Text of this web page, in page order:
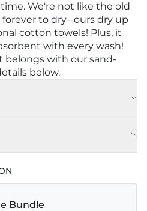
We're not like the old
to dry--ours dry up
cotton towels! Plus, it
with every wash!
belongs with our sand-
below.
or gentle, using cold
to dry. Tumble dry low is
Bundle